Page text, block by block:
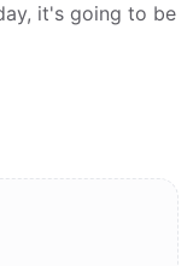
it's going to be